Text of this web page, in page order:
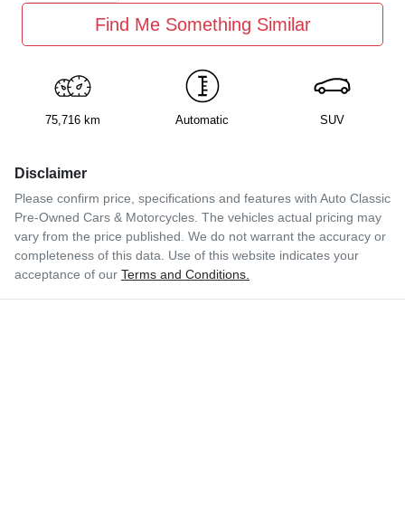
Find Me Something Similar
75,716 km Automatic SUV
Disclaimer
Please confirm price, specifications and features with Auto Classic
Pre-Owned Cars & Motorcycles . The vehicles actual pricing may
vary from the price published. We do not warrant the accuracy or
completeness of this data. Use of this website indicates your
acceptance of our Terms and Conditions.